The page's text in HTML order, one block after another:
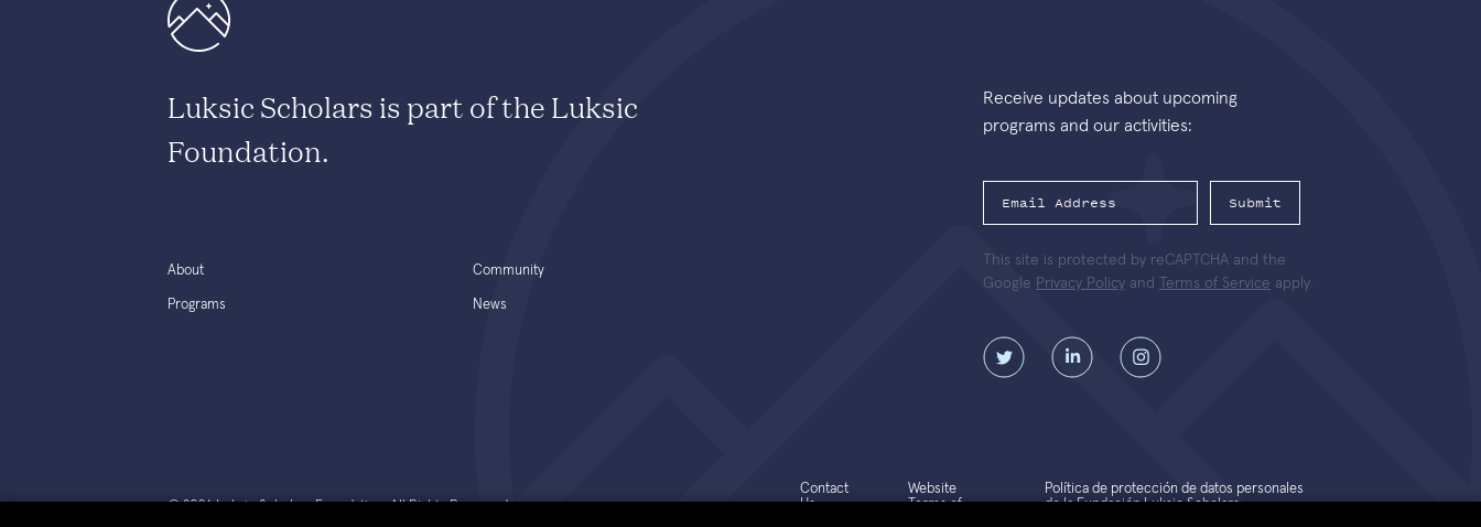
Luksic Scholars is part of the Luksic
Foundation.
About
Programs
Community
News
Receive updates about upcoming
programs and our activities:
Submit
This site is protected by reCAPTCHA and the
Google Privacy Policy and Terms of Service apply.
© 2026 Luksic Scholars Foundation. All Rights Reserved.
Contact
Us
Website
Terms of
Política de protección de datos personales
de la Fundación Luksic Scholars